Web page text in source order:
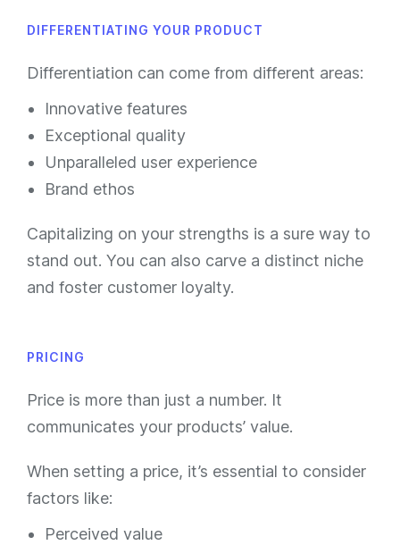
DIFFERENTIATING YOUR PRODUCT
Differentiation can come from different areas:
Innovative features
Exceptional quality
Unparalleled user experience
Brand ethos
Capitalizing on your strengths is a sure way to
stand out. You can also carve a distinct niche
and foster customer loyalty.
PRICING
Price is more than just a number. It
communicates your products’ value.
When setting a price, it’s essential to consider
factors like:
Perceived value